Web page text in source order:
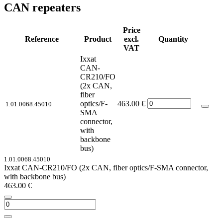
CAN repeaters
Reference Product
Price
excl.
VAT
Quantity
1.01.0068.45010
Ixxat
CAN-
CR210/FO
(2x CAN,
fiber
optics/F-
SMA
connector,
with
backbone
bus)
463.00 €
1.01.0068.45010
Ixxat CAN-CR210/FO (2x CAN, fiber optics/F-SMA connector,
with backbone bus)
463.00 €